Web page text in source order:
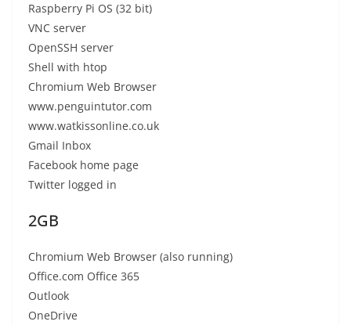
Raspberry Pi OS (32 bit)
VNC server
OpenSSH server
Shell with htop
Chromium Web Browser
www.penguintutor.com
www.watkissonline.co.uk
Gmail Inbox
Facebook home page
Twitter logged in
2GB
Chromium Web Browser (also running)
Office.com Office 365
Outlook
OneDrive